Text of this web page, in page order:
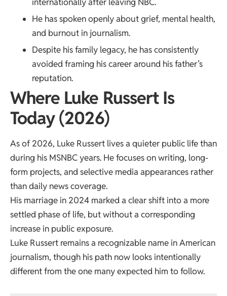
He has spoken openly about grief, mental health,
and burnout in journalism.
Despite his family legacy, he has consistently
avoided framing his career around his father’s
reputation.
Where Luke Russert Is
Today (2026)
As of 2026, Luke Russert lives a quieter public life than
during his MSNBC years. He focuses on writing, long-
form projects, and selective media appearances rather
than daily news coverage.
His marriage in 2024 marked a clear shift into a more
settled phase of life, but without a corresponding
increase in public exposure.
Luke Russert remains a recognizable name in American
journalism, though his path now looks intentionally
different from the one many expected him to follow.